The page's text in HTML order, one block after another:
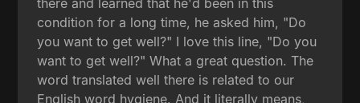
condition for a long time, he asked him, "Do
you want to get well?" I love this line, "Do you
want to get well?" What a great question. The
word translated well there is related to our
English word hygiene. And it literally means,